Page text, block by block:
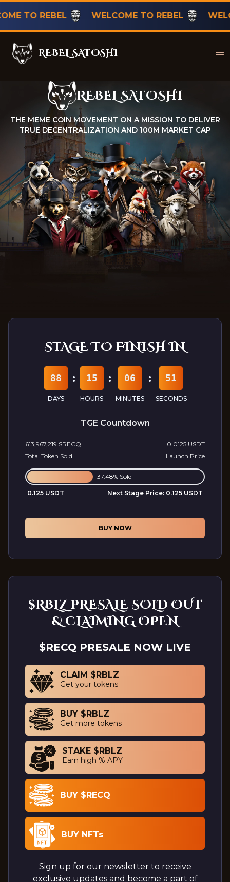
REBEL WELCOME TO REBEL
Rebel SatoshiREBEL SATOSHI
Rebel Satoshi
REBEL SATOSHI
THE MEME COIN MOVEMENT ON A MISSION TO DELIVER
TRUE DECENTRALIZATION AND 100M MARKET CAP
STAGE TO FINISH IN
88
DAYS
: 15
HOURS
: 06
MINUTES
: 49
SECONDS
TGE Countdown
613,967,219 $RECQ
Total Token Sold
0.0125 USDT
Launch Price
37.48% Sold
0.125 USDT Next Stage Price: 0.125 USDT
BUY NOW
$RBLZ PRESALE SOLD OUT
& CLAIMING OPEN
$RECQ PRESALE NOW LIVE
CLAIM $RBLZ
Get your tokens
BUY $RBLZ
Get more tokens
STAKE $RBLZ
Earn high % APY
BUY $RECQ
BUY NFTs
Sign up for our newsletter to receive
exclusive updates and become a part of